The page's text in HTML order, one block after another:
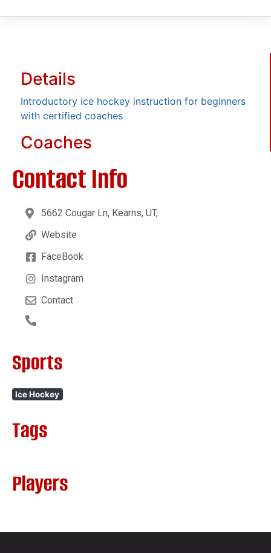
Details
Introductory ice hockey instruction for beginners
with certified coaches
Coaches
Contact Info
5662 Cougar Ln, Kearns, UT,
Website
FaceBook
Instagram
Contact
Sports
Ice Hockey
Tags
Players